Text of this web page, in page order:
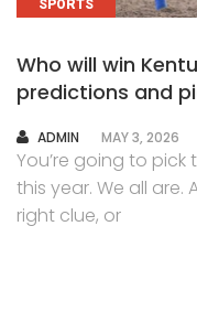
SPORTS
Who will win
predictions and
AUTHOR
ADMIN MAY 3, 2026
You’re going to pick
this year. We all are.
right clue, or